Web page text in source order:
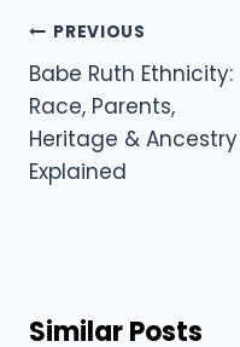
Post
navigation
PREVIOUS
Babe Ruth Ethnicity:
Race, Parents,
Heritage & Ancestry
Explained
Similar Posts